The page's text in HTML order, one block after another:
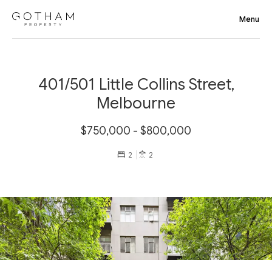
401/501 Little Collins Street,
Melbourne
$750,000 - $800,000
2 2